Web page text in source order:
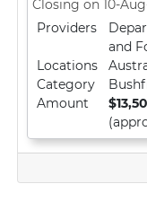
Closing on 10-
Providers
and
Locations
Category
Amount